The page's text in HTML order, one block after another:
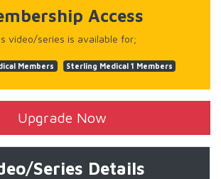
Access
video/series is available for;
Members Sterling Medical 1 Members
Upgrade Now
Series Details